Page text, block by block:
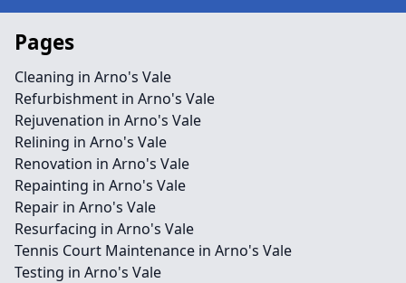
Pages
Cleaning in Arno's Vale
Refurbishment in Arno's Vale
Rejuvenation in Arno's Vale
Relining in Arno's Vale
Renovation in Arno's Vale
Repainting in Arno's Vale
Repair in Arno's Vale
Resurfacing in Arno's Vale
Tennis Court Maintenance in Arno's Vale
Testing in Arno's Vale